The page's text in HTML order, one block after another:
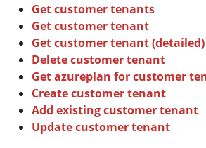
Get customer tenants
Get customer tenant
Get customer tenant (detailed)
Delete customer tenant
Get azureplan for customer
Create customer tenant
Add existing customer tenant
Update customer tenant